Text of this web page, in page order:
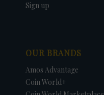
Sign up
OUR BRANDS
Amos Advantage
Coin World+